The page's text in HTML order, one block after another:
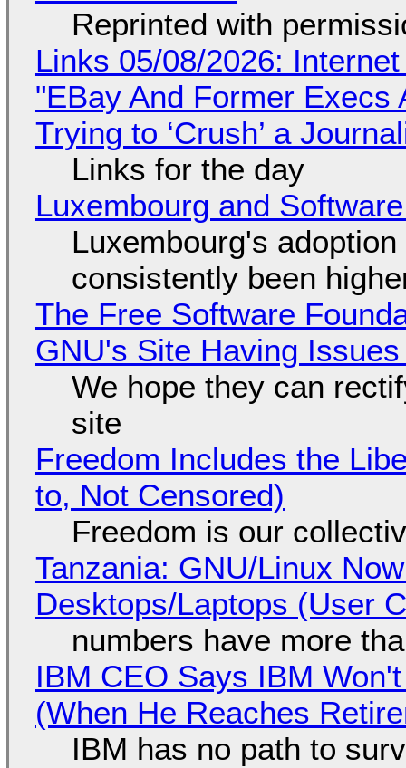
Reprinted with
Links 05/08/2026:
"EBay And Former
Trying to ‘Crush’ a
Links for the day
Luxembourg and
Luxembourg's
consistently been
The Free Software
GNU's Site Having
We hope they can
site
Freedom Includes the
to, Not Censored)
Freedom is our
Tanzania: GNU/Linux
Desktops/Laptops (User
numbers have more
IBM CEO Says IBM
(When He Reaches
IBM has no path to